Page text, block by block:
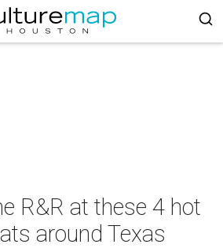
R&R at these 4 hot
around Texas